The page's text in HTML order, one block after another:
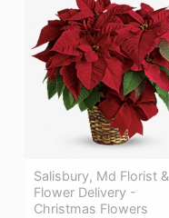
Salisbury, Md Florist &
Flower Delivery -
Christmas Flowers